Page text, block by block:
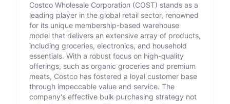
Costco Wholesale Corporation (COST) stands as a
leading player in the global retail sector, renowned
for its unique membership-based warehouse
model that delivers an extensive array of products,
including groceries, electronics, and household
essentials. With a robust focus on high-quality
offerings, such as organic groceries and premium
meats, Costco has fostered a loyal customer base
through impeccable value and service. The
company's effective bulk purchasing strategy not